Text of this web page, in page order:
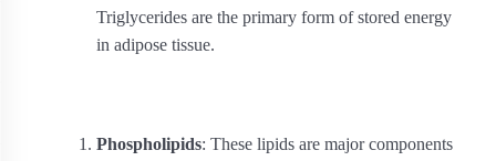
Triglycerides are the primary form of stored energy
in adipose tissue.
Phospholipids: These lipids are major components